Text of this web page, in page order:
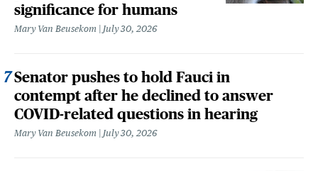
significance for humans
Mary Van Beusekom July 30, 2026
Senator pushes to hold Fauci in
contempt after he declined to answer
COVID-related questions in hearing
Mary Van Beusekom July 30, 2026